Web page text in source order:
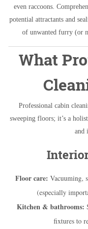
even raccoons.
potential attractants and
of unwanted furry (or
What
Professional cabin
sweeping floors; it’s a
and
Floor care: Vacuuming,
(especially
Kitchen & bathrooms:
fixtures to